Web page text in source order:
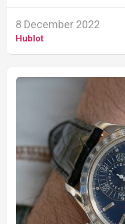
8 December 2022
Hublot